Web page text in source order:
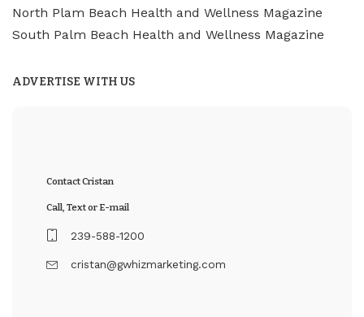
North Plam Beach Health and Wellness Magazine
South Palm Beach Health and Wellness Magazine
ADVERTISE WITH US
Contact Cristan
Call, Text or E-mail
239-588-1200
cristan@gwhizmarketing.com